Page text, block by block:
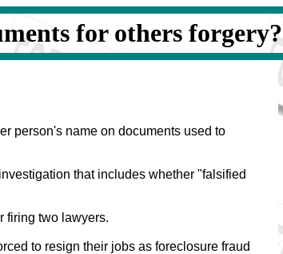
for others forgery?
person's name on documents used to
that includes whether "falsified
firing two lawyers.
to resign their jobs as foreclosure fraud